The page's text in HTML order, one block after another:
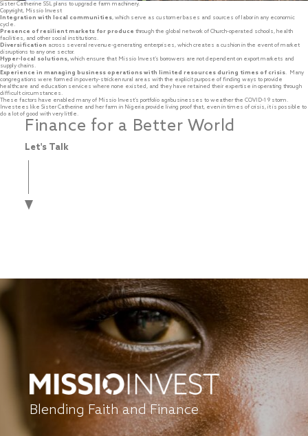
Sister Catherine SSL plans to upgrade farm machinery.
Copyright, Missio Invest
Integration with local communities, which serve as customer bases and sources of labor in any economic
cycle.
Presence of resilient markets for produce through the global network of Church-operated schools, health
facilities, and other social institutions.
Diversification across several revenue-generating enterprises, which creates a cushion in the event of market
disruptions to any one sector.
Hyper-local solutions, which ensure that Missio Invest’s borrowers are not dependent on export markets and
supply chains.
Experience in managing business operations with limited resources during times of crisis. Many
congregations were formed in poverty-stricken rural areas with the explicit purpose of finding ways to provide
healthcare and education services where none existed, and they have retained their expertise in operating through
difficult circumstances.
These factors have enabled many of Missio Invest’s portfolio agribusinesses to weather the COVID-1 9 storm.
Investees like Sister Catherine and her farm in Nigeria provide living proof that, even in times of crisis, it is possible to
do a lot of good with very little.
Finance for a Better World
Let's Talk
Blending Faith and Finance